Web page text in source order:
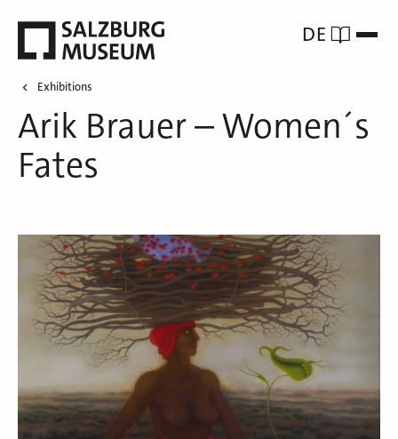
DE
Exhibitions
Arik Brauer – Women´s
Fates